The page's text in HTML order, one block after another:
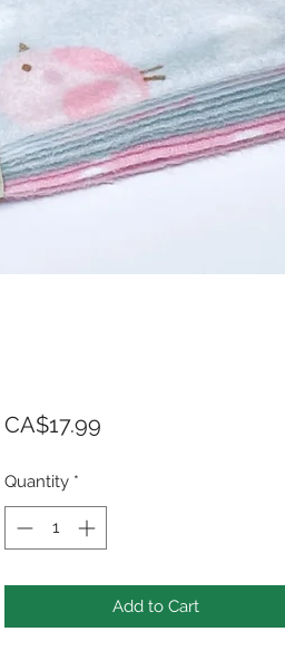
CA$17.99Price
Quantity *
Add to Cart